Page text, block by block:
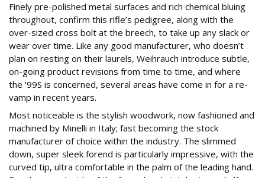
Finely pre-polished metal surfaces and rich chemical bluing
throughout, confirm this rifle’s pedigree, along with the
over-sized cross bolt at the breech, to take up any slack or
wear over time. Like any good manufacturer, who doesn’t
plan on resting on their laurels, Weihrauch introduce subtle,
on-going product revisions from time to time, and where
the ‘99S is concerned, several areas have come in for a re-
vamp in recent years.
Most noticeable is the stylish woodwork, now fashioned and
machined by Minelli in Italy; fast becoming the stock
manufacturer of choice within the industry. The slimmed
down, super sleek forend is particularly impressive, with the
curved tip, ultra comfortable in the palm of the leading hand.